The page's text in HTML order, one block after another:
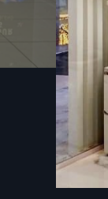
Guarantee
Types Of
Unit
Mobile
Mobile
options from
roll smoothly
to spotlight